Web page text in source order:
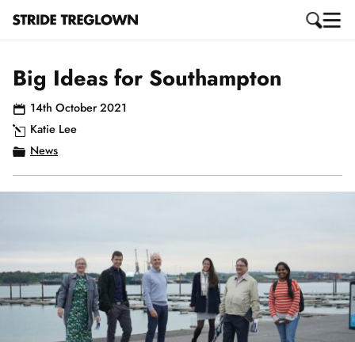
Big Ideas for Southampton
14th October 2021
Katie Lee
News